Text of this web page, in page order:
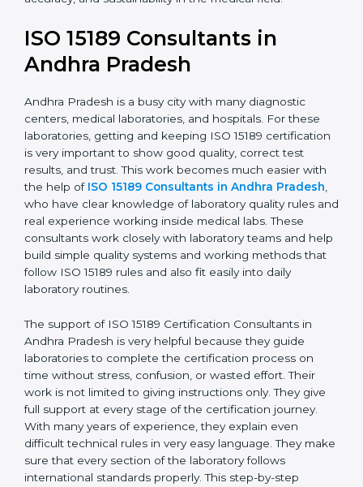
an ISO 15189 certification is not merely an award but a
professional decision aimed at long-term growth,
accuracy, and sustainability in the medical field.
ISO 15189 Consultants in
Andhra Pradesh
Andhra Pradesh is a busy city with many diagnostic
centers, medical laboratories, and hospitals. For these
laboratories, getting and keeping ISO 15189
certification is very important to show good quality,
correct test results, and trust. This work becomes
much easier with the help ofISO 15189 Consultants in
Andhra Pradesh, who have clear knowledge of
laboratory quality rules and real experience working
with laboratory teams and help build simple quality
systems and working methods that follow ISO 15189
rules and also fit easily into daily laboratory routines.
The support of ISO 15189 Certification Consultants in
Andhra Pradesh is very helpful because they guide
laboratories to complete the certification process on
time without stress, confusion, or wasted effort. Their
work is not limited to giving instructions only. They give
full support at every stage of the certification journey.